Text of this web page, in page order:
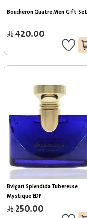
Boucheron Quatre Men Gift Set
420.00
Bvlgari Splendida Tubereuse
Mystique EDP
250.00